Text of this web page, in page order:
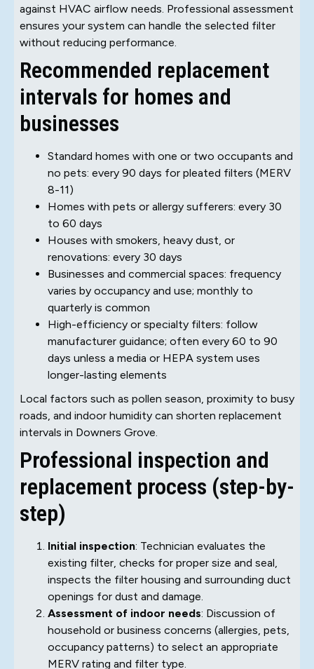
against HVAC airflow needs. Professional assessment
ensures your system can handle the selected filter
without reducing performance.
Recommended replacement
intervals for homes and
businesses
Standard homes with one or two occupants and
no pets: every 90 days for pleated filters (MERV
8-11)
Homes with pets or allergy sufferers: every 30
to 60 days
Houses with smokers, heavy dust, or
renovations: every 30 days
Businesses and commercial spaces: frequency
varies by occupancy and use; monthly to
quarterly is common
High-efficiency or specialty filters: follow
manufacturer guidance; often every 60 to 90
days unless a media or HEPA system uses
longer-lasting elements
Local factors such as pollen season, proximity to busy
roads, and indoor humidity can shorten replacement
intervals in Downers Grove.
Professional inspection and
replacement process (step-by-
step)
Initial inspection: Technician evaluates the
existing filter, checks for proper size and seal,
inspects the filter housing and surrounding duct
openings for dust and damage.
Assessment of indoor needs: Discussion of
household or business concerns (allergies, pets,
occupancy patterns) to select an appropriate
MERV rating and filter type.